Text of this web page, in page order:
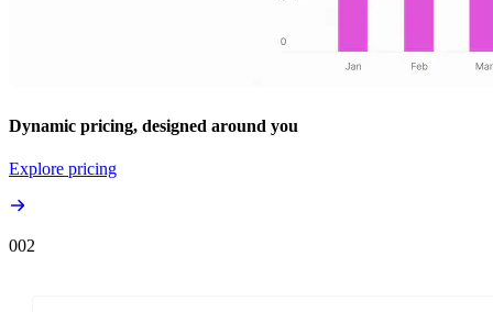
Dynamic pricing, designed around you
Explore pricing
002